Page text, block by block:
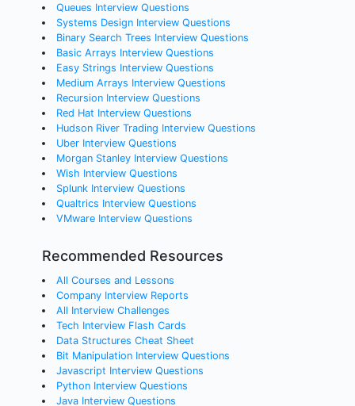
Queues Interview Questions
Systems Design Interview Questions
Binary Search Trees Interview Questions
Basic Arrays Interview Questions
Easy Strings Interview Questions
Medium Arrays Interview Questions
Recursion Interview Questions
Red Hat Interview Questions
Hudson River Trading Interview Questions
Uber Interview Questions
Morgan Stanley Interview Questions
Wish Interview Questions
Splunk Interview Questions
Qualtrics Interview Questions
VMware Interview Questions
Recommended Resources
All Courses and Lessons
Company Interview Reports
All Interview Challenges
Tech Interview Flash Cards
Data Structures Cheat Sheet
Bit Manipulation Interview Questions
Javascript Interview Questions
Python Interview Questions
Java Interview Questions